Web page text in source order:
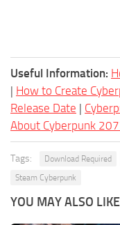
Useful Information:
| How to Create
Release Date |
About Cyberpunk
Tags: Download Required
Steam Cyberpunk
YOU MAY ALSO